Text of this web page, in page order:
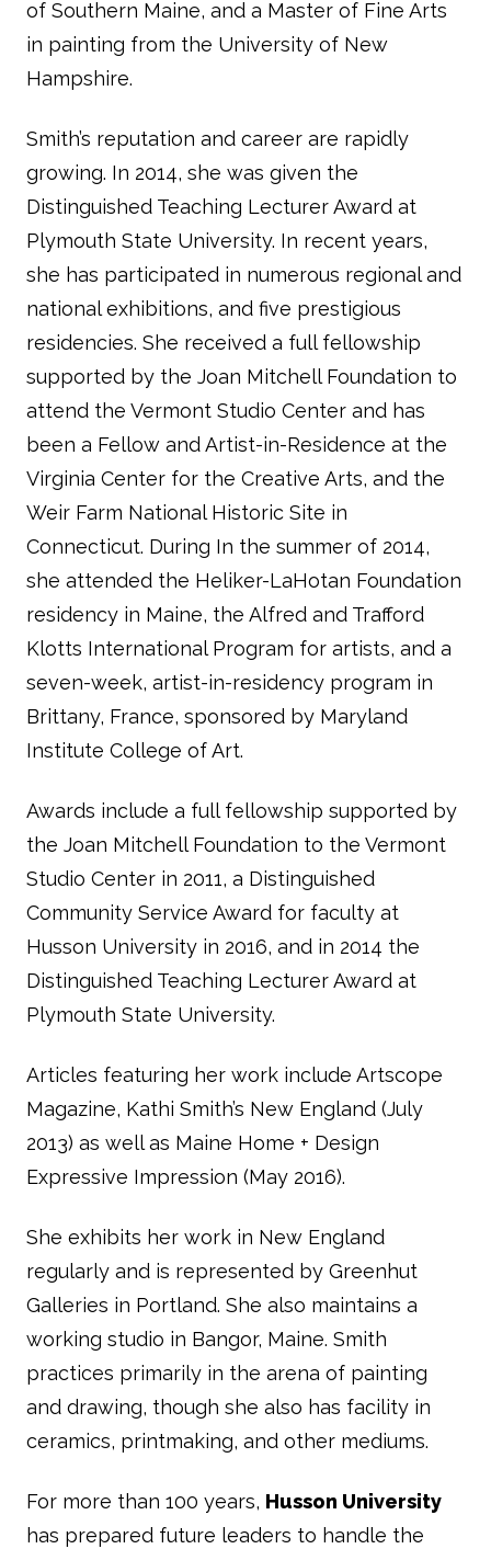
of Southern Maine, and a Master of Fine Arts
in painting from the University of New
Hampshire.
Smith’s reputation and career are rapidly
growing. In 2014, she was given the
Distinguished Teaching Lecturer Award at
Plymouth State University. In recent years,
she has participated in numerous regional and
national exhibitions, and five prestigious
residencies. She received a full fellowship
supported by the Joan Mitchell Foundation to
attend the Vermont Studio Center and has
been a Fellow and Artist-in-Residence at the
Virginia Center for the Creative Arts, and the
Weir Farm National Historic Site in
Connecticut. During In the summer of 2014,
she attended the Heliker-LaHotan Foundation
residency in Maine, the Alfred and Trafford
Klotts International Program for artists, and a
seven-week, artist-in-residency program in
Brittany, France, sponsored by Maryland
Institute College of Art.
Awards include a full fellowship supported by
the Joan Mitchell Foundation to the Vermont
Studio Center in 2011, a Distinguished
Community Service Award for faculty at
Husson University in 2016, and in 2014 the
Distinguished Teaching Lecturer Award at
Plymouth State University.
Articles featuring her work include Artscope
Magazine, Kathi Smith’s New England (July
2013) as well as Maine Home + Design
Expressive Impression (May 2016).
She exhibits her work in New England
regularly and is represented by Greenhut
Galleries in Portland. She also maintains a
working studio in Bangor, Maine. Smith
practices primarily in the arena of painting
and drawing, though she also has facility in
ceramics, printmaking, and other mediums.
For more than 100 years, Husson University
has prepared future leaders to handle the